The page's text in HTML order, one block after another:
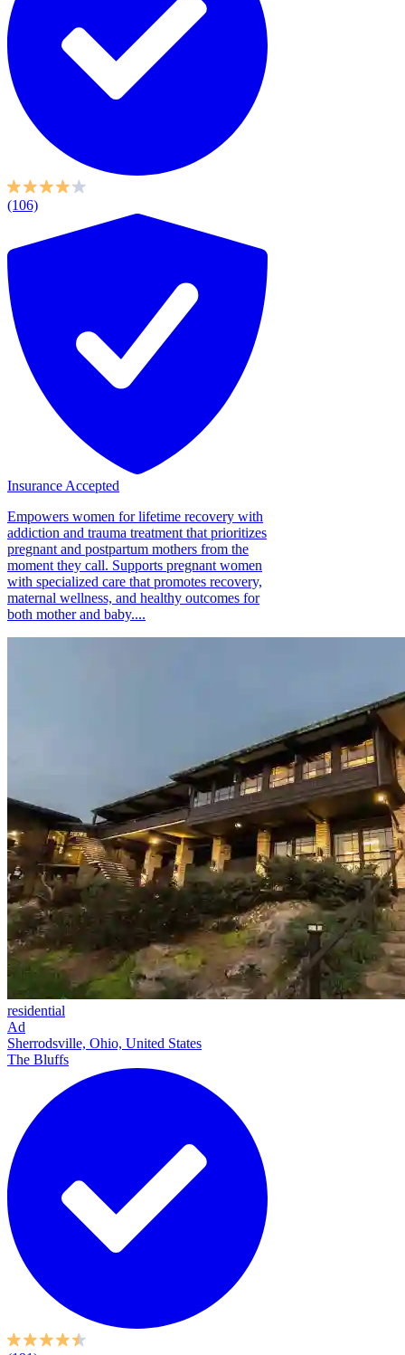
(106)
Insurance Accepted
Empowers women for lifetime recovery with
addiction and trauma treatment that prioritizes
pregnant and postpartum mothers from the
moment they call. Supports pregnant women
with specialized care that promotes recovery,
maternal wellness, and healthy outcomes for
both mother and baby....
residential
Ad
Sherrodsville, Ohio, United States
The Bluffs